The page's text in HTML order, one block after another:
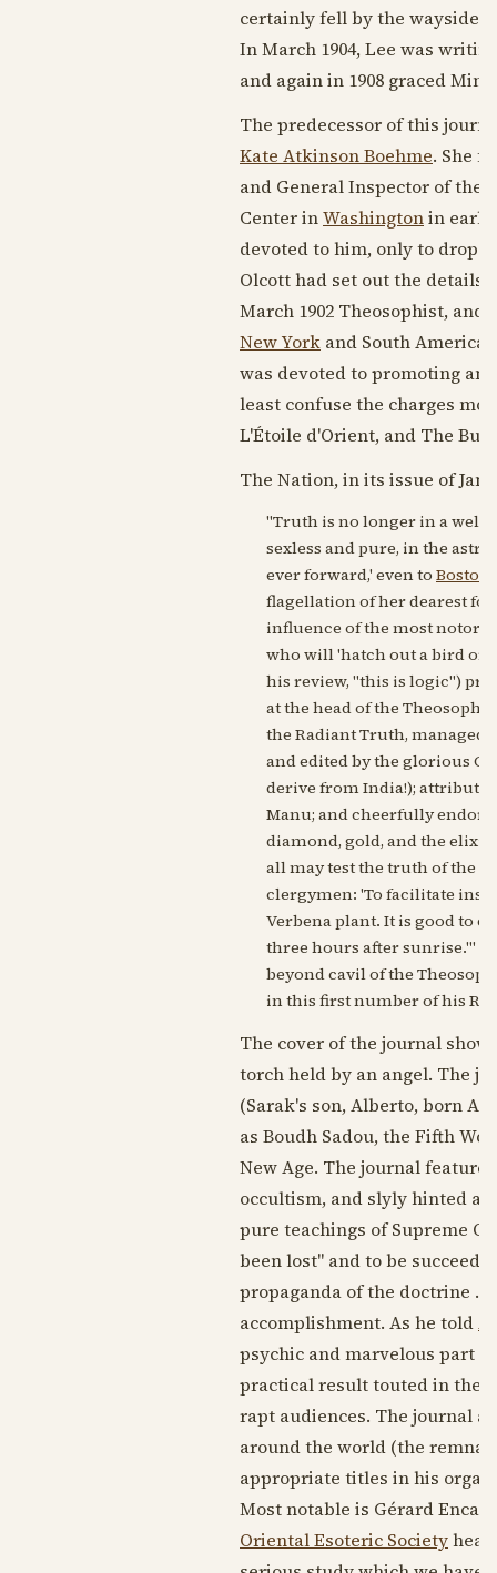
certainly fell by the wayside,
InMarch 1904, Lee was
and again in 1908 graced
The predecessor of this
Kate Atkinson Boehme. She
and General Inspector of the
Center inWashingtonin early
devoted to him, only to drop
Olcott had set out the details
March 1902 Theosophist, and
New York and South
was devoted to promoting
least confuse the charges
L'Étoile d'Orient, and The
The Nation, in its issue of
"Truth is no longer in a well.
sexless and pure, in the
ever forward,' even to Boston
flagellation of her dearest
influence of the most
who will 'hatch out a bird or
his review, "this is logic")
at the head of the
the Radiant Truth, managed
and edited by the glorious
derive from India!);
Manu; and cheerfully
diamond, gold, and the elixir
all may test the truth of the
clergymen: 'To facilitate
Verbena plant. It is good to
three hours after sunrise."'
beyond cavil of the
in this first number of his
The cover of the journal
torch held by an angel. The
(Sarak's son, Alberto, born
as Boudh Sadou, the Fifth
New Age. The journal
occultism, and slyly hinted
pure teachings of Supreme
been lost" and to be
propaganda of the doctrine . .
accomplishment. As he told
psychic and marvelous part
practical result touted in the
rapt audiences. The journal
around the world (the
appropriate titles in his
Most notable is Gérard
Oriental Esoteric Society